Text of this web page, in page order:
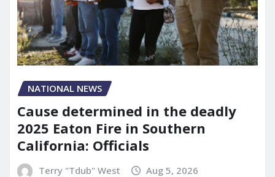
NATIONAL NEWS
Cause determined in the deadly
2025 Eaton Fire in Southern
California: Officials
Terry "Tdub" West Aug 5, 2026